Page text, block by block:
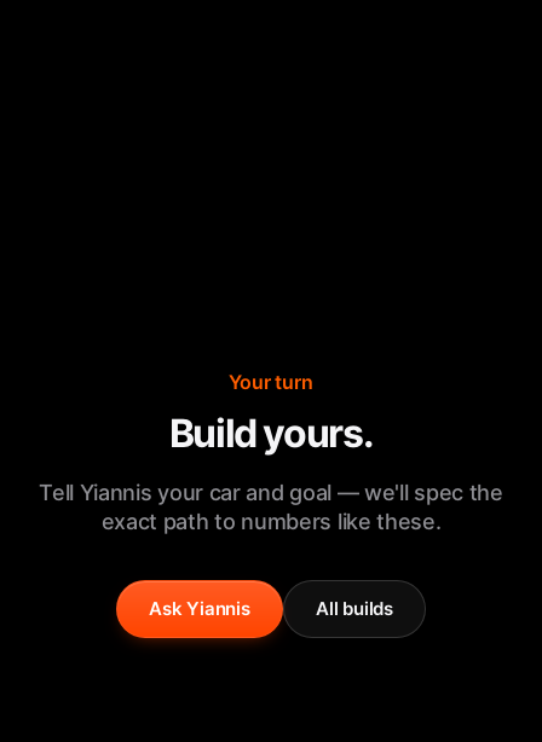
Your turn
Build yours.
Tell Yiannis your car and goal — we'll spec the
exact path to numbers like these.
Ask Yiannis All builds